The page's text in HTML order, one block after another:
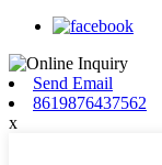
Send Email
8619876437562
x